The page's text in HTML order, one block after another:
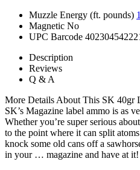
Muzzle Energy (ft. pounds)
Magnetic No
UPC Barcode
Description
Reviews
Q & A
More Details About This SK 40gr
SK’s Magazine label ammo is as
Whether you’re super serious
to the point where it can split
knock some old cans off a
in your … magazine and have at it!